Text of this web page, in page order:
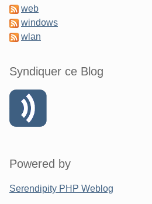
web
windows
wlan
Syndiquer ce Blog
Powered by
Serendipity PHP Weblog